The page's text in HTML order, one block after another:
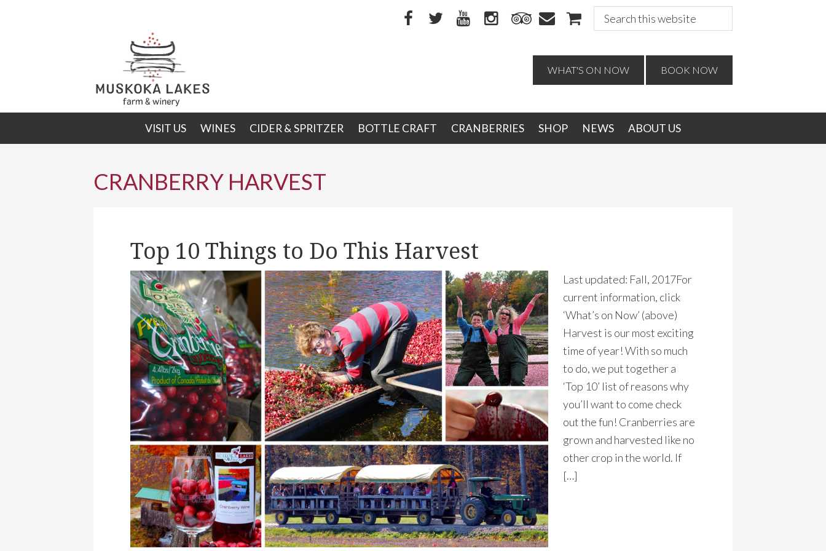
Search
this
website
WHAT'S ON NOW BOOK NOW
VISIT US WINES CIDER & SPRITZER BOTTLE CRAFT CRANBERRIES SHOP NEWS ABOUT US
CRANBERRY HARVEST
Top 10 Things to Do This Harvest
Last updated: Fall, 2017For
current information, click
‘What’s on Now’ (above)
Harvest is our most exciting
time of year! With so much
to do, we put together a
‘Top 10’ list of reasons why
you’ll want to come check
out the fun! Cranberries are
grown and harvested like no
other crop in the world. If
[…]